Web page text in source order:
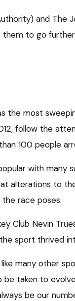
and The
them to go
the most
follow the
100 people
with many
alterations to
race poses.
Club Nevin
sport thrived
many other
be taken to
be our